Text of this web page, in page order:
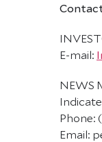
E-mail:
NEWS
Phone:
Email: